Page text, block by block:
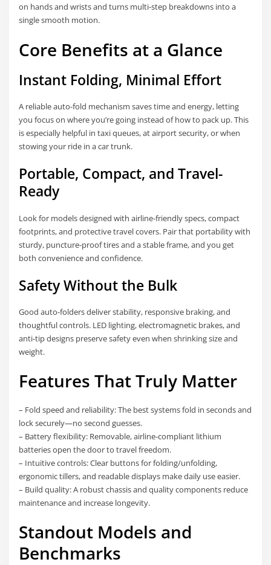
on hands and wrists and turns multi-step breakdowns into a
single smooth motion.
Core Benefits at a Glance
Instant Folding, Minimal Effort
A reliable auto-fold mechanism saves time and energy, letting
you focus on where you’re going instead of how to pack up. This
is especially helpful in taxi queues, at airport security, or when
stowing your ride in a car trunk.
Portable, Compact, and Travel-
Ready
Look for models designed with airline-friendly specs, compact
footprints, and protective travel covers. Pair that portability with
sturdy, puncture-proof tires and a stable frame, and you get
both convenience and confidence.
Safety Without the Bulk
Good auto-folders deliver stability, responsive braking, and
thoughtful controls. LED lighting, electromagnetic brakes, and
anti-tip designs preserve safety even when shrinking size and
weight.
Features That Truly Matter
– Fold speed and reliability: The best systems fold in seconds and
lock securely—no second guesses.
– Battery flexibility: Removable, airline-compliant lithium
batteries open the door to travel freedom.
– Intuitive controls: Clear buttons for folding/unfolding,
ergonomic tillers, and readable displays make daily use easier.
– Build quality: A robust chassis and quality components reduce
maintenance and increase longevity.
Standout Models and
Benchmarks